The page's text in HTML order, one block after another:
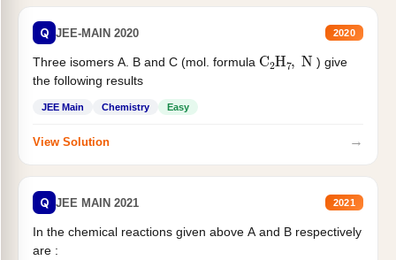
Q JEE-MAIN 2020 2020
Three isomers A. B and C (mol. formula C 2H N ) give
the following results
JEE Main Chemistry Easy
View Solution →
Q JEE MAIN 2021 2021
In the chemical reactions given above A and B respectively
are :